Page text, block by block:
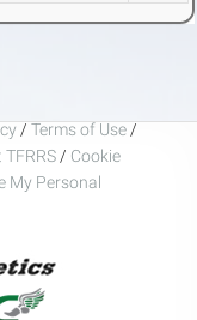
/ Terms of Use /
/ Cookie
My Personal